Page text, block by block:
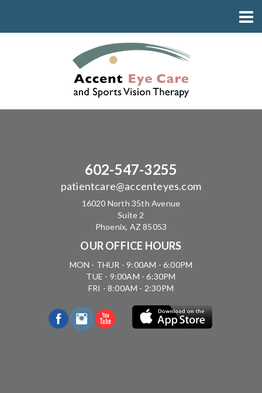
602-547-3255
patientcare@accenteyes.com
16020 North 35th Avenue
Suite 2
Phoenix, AZ 85053
OUR OFFICE HOURS
MON - THUR - 9:00AM - 6:00PM
TUE - 9:00AM - 6:30PM
FRI - 8:00AM - 2:30PM